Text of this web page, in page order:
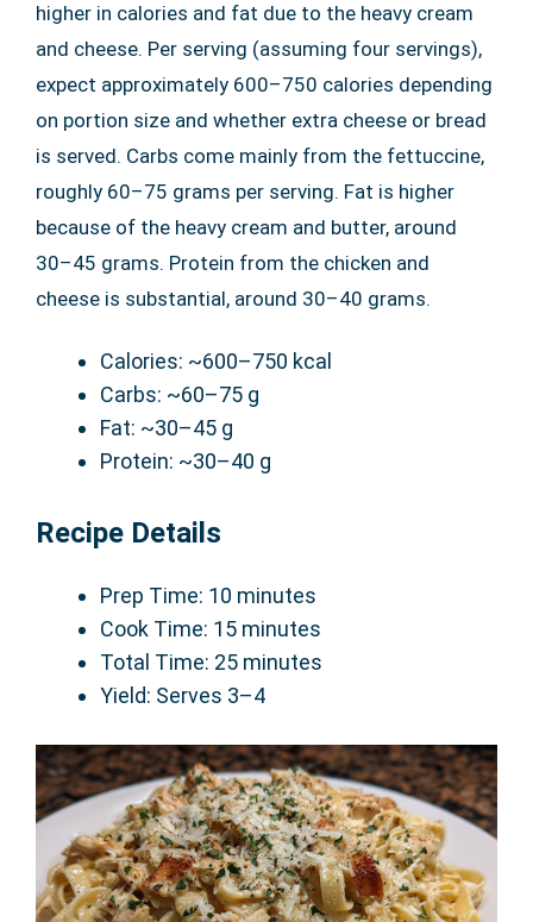
higher in calories and fat due to the heavy cream
and cheese. Per serving (assuming four servings),
expect approximately 600–750 calories depending
on portion size and whether extra cheese or bread
is served. Carbs come mainly from the fettuccine,
roughly 60–75 grams per serving. Fat is higher
because of the heavy cream and butter, around
30–45 grams. Protein from the chicken and
cheese is substantial, around 30–40 grams.
Calories: ~600–750 kcal
Carbs: ~60–75 g
Fat: ~30–45 g
Protein: ~30–40 g
Recipe Details
Prep Time: 10 minutes
Cook Time: 15 minutes
Total Time: 25 minutes
Yield: Serves 3–4